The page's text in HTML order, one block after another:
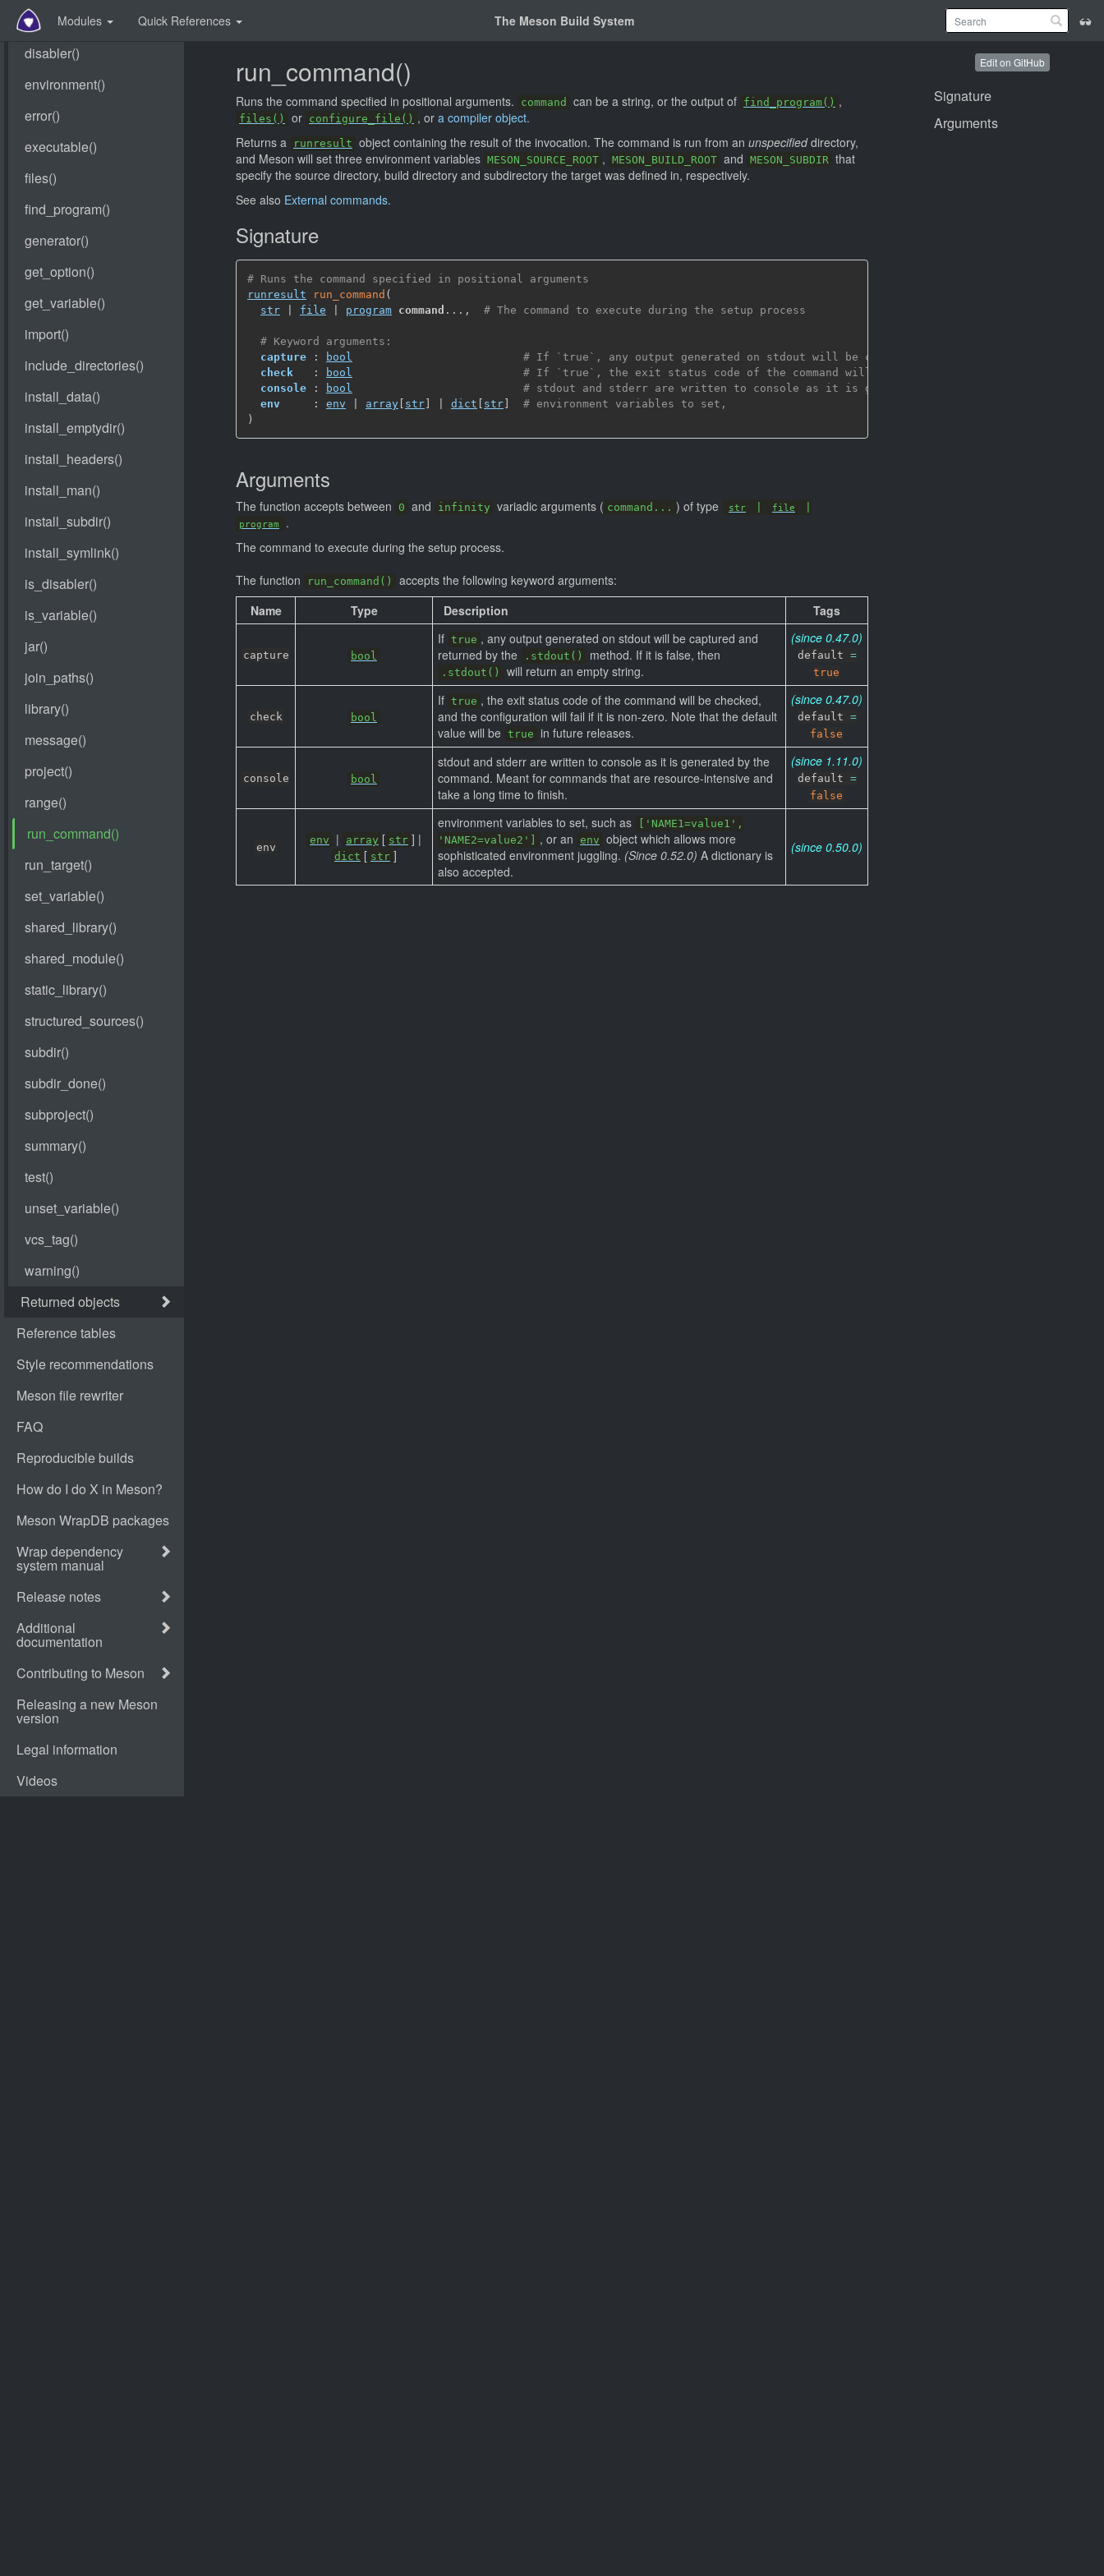
Modules Quick References The Meson Build System
run_command()
Runs the command specified in positional arguments. command can be a string, or the output of find_program() ,
files() or configure_file() , or a compiler object.
Returns a
runresult object containing the result of the invocation. The command is run from an unspecifieddirectory,
and Meson will set three environment variables MESON_SOURCE_ROOT , MESON_BUILD_ROOT and MESON_SUBDIR that
specify the source directory, build directory and subdirectory the target was defined in, respectively.
See also External commands.
Signature
# Runs the command specified in positional arguments
runresult
run_command (
str
file program command ... , # The command to execute during the setup process
# Keyword arguments:
capture : bool
# If `true`, any output generated on stdout will be captured and returned by
check
   :
bool
# If `true`, the exit status code of the command will be checked,
console : bool
# stdout and stderr are written to console as it is generated by the command
env
     :
env array [ str] dict [ str]
# environment variables to set,
)
Arguments
The function accepts between 0 and infinity variadic arguments ( command... ) of type str file
program
.
The command to execute during the setup process.
The function
run_command()
accepts the following keyword arguments:
Name
Type Description Tags
capture bool
If true , any output generated on stdout will be captured and
returned by the
.stdout() method. If it is false, then
.stdout() will return an empty string.
(since 0.47.0)
default=
true
check bool
If true , the exit status code of the command will be checked,
and the configuration will fail if it is non-zero. Note that the default
value will be true in future releases.
(since 0.47.0)
default=
false
console bool
stdout and stderr are written to console as it is generated by the
command. Meant for commands that are resource-intensive and
take a long time to finish.
(since 1.11.0)
default=
false
env
env | array [ str ] |
dict [ str ]
environment variables to set, such as
['NAME1=value1',
'NAME2=value2']
, or an env object which allows more
sophisticated environment juggling. (Since 0.52.0) A dictionary is
also accepted.
(since 0.50.0)
Edit on GitHub
Signature
Arguments